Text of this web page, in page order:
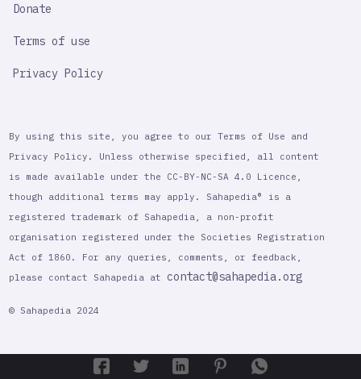
Donate
Terms of use
Privacy Policy
By using this site, you agree to our Terms of Use and
Privacy Policy. Unless otherwise specified, all content
is made available under the CC-BY-NC-SA 4.0 Licence,
though additional terms may apply. Sahapedia® is a
registered trademark of Sahapedia, a non-profit
organisation registered under the Societies Registration
Act of 1860. For any queries, comments, or feedback,
please contact Sahapedia at contact@sahapedia.org
© Sahapedia 2024